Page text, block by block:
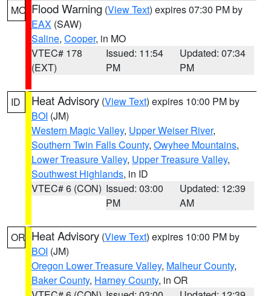
MO Flood Warning (View Text) expires 07:30 PM by
EAX (SAW)
Saline, Cooper, in MO
VTEC# 178
(EXT)
Issued: 11:54
PM
Updated: 07:34
PM
ID Heat Advisory (View Text) expires 10:00 PM by
BOI (JM)
Western Magic Valley, Upper Weiser River,
Southern Twin Falls County, Owyhee Mountains,
Lower Treasure Valley, Upper Treasure Valley,
Southwest Highlands, in ID
VTEC# 6 (CON) Issued: 03:00
PM
Updated: 12:39
AM
OR Heat Advisory (View Text) expires 10:00 PM by
BOI (JM)
Oregon Lower Treasure Valley, Malheur County,
Baker County, Harney County, in OR